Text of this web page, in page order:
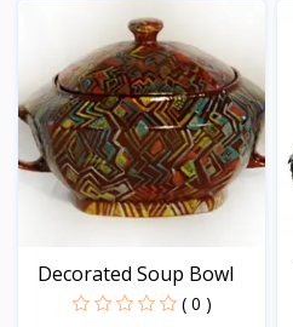
Decorated Soup Bowl
( 0 )